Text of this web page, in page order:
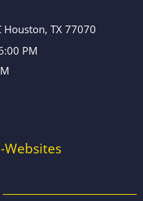
Houston, TX 77070
PM
Websites